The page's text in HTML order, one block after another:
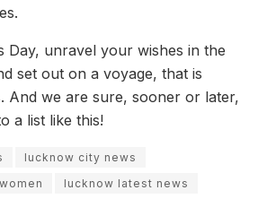
Day, unravel your wishes in the
set out on a voyage, that is
And we are sure, sooner or later,
a list like this!
lucknow city news
lucknow latest news